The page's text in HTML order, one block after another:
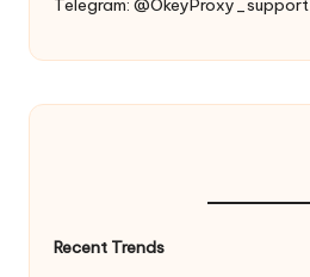
Telegram: @OkeyProxy_support
Recent Trends